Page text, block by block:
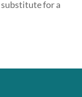
substitute for a